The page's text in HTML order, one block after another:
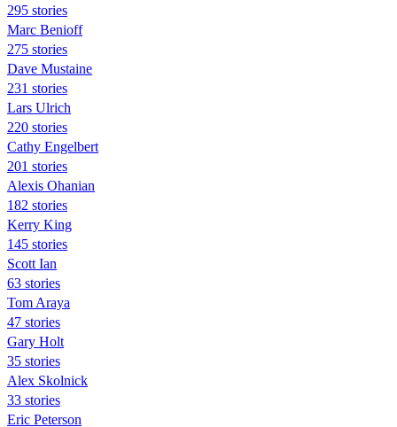
295 stories
Marc Benioff
275 stories
Dave Mustaine
231 stories
Lars Ulrich
220 stories
Cathy Engelbert
201 stories
Alexis Ohanian
182 stories
Kerry King
145 stories
Scott Ian
63 stories
Tom Araya
47 stories
Gary Holt
35 stories
Alex Skolnick
33 stories
Eric Peterson